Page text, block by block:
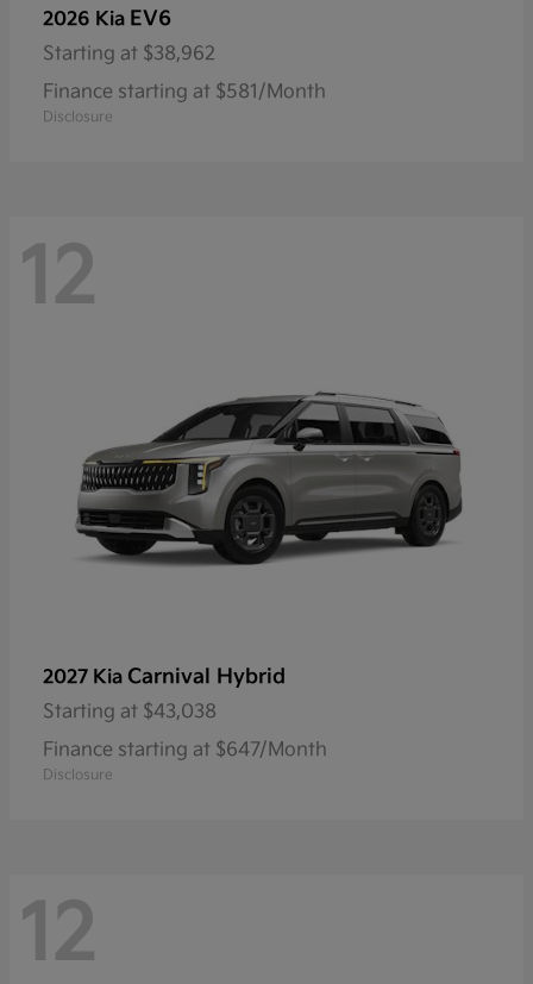
2026 Kia EV6
Starting at $38,962
Finance starting at $581/Month
Disclosure
12
2027 Kia Carnival Hybrid
Starting at $43,038
Finance starting at $647/Month
Disclosure
12